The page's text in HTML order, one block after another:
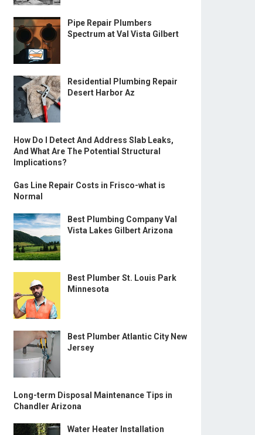
Pipe Repair Plumbers
Spectrum at Val Vista Gilbert
Residential Plumbing Repair
Desert Harbor Az
How Do I Detect And Address Slab Leaks,
And What Are The Potential Structural
Implications?
Gas Line Repair Costs in Frisco-what is
Normal
Best Plumbing Company Val
Vista Lakes Gilbert Arizona
Best Plumber St. Louis Park
Minnesota
Best Plumber Atlantic City New
Jersey
Long-term Disposal Maintenance Tips in
Chandler Arizona
Water Heater Installation